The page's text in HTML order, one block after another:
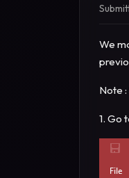
We
Note
1. Go